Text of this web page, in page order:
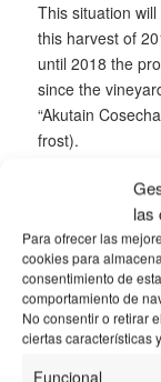
las
Para ofrecer las
cookies para
consentimiento de
comportamiento de
No consentir o retirar
ciertas características
Funcional
This situation
this harvest of
until 2018 the
since the
“Akutain
frost).
All this is just a
to guarantee
onto the market
case, there is
come and many